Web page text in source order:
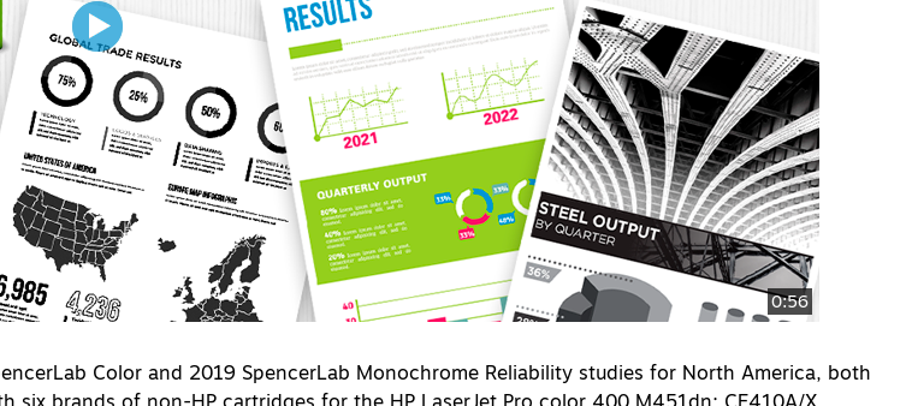
0:56
Color and 2019 SpencerLab Monochrome Reliability studies for North America, both